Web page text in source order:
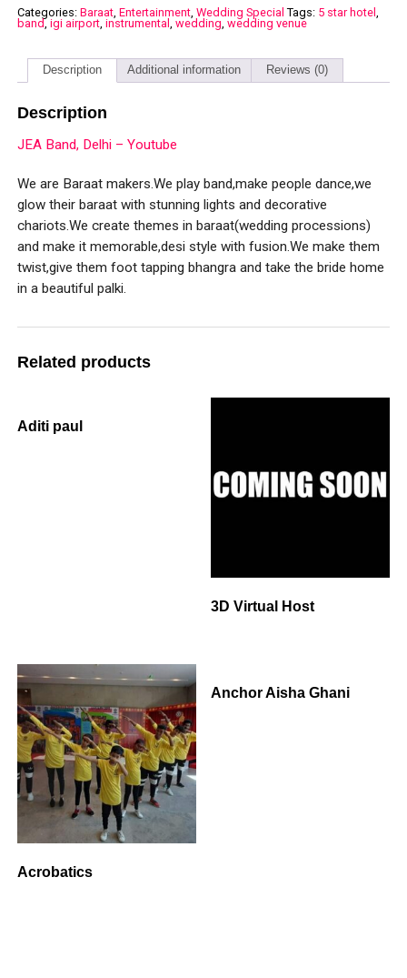
Categories: Baraat, Entertainment, Wedding Special Tags: 5 star hotel
band, igi airport, instrumental wedding wedding venue
Description Additional information Reviews (0)
Description
JEA Band, Delhi – Youtube
We are Baraat makers.We play band,make people dance,we
glow their baraat with stunning lights and decorative
chariots.We create themes in baraat(wedding processions)
and make it memorable,desi style with fusion.We make them
twist,give them foot tapping bhangra and take the bride home
in a beautiful palki.
Related products
Aditi paul
3D Virtual Host
Acrobatics
Anchor Aisha Ghani